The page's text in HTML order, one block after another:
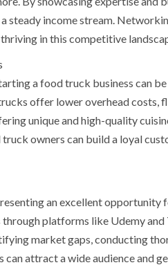
steady income stream.
in this competitive
a food truck business can
offer lower overhead costs,
unique and high-quality
owners can build a loyal
an excellent opportunity
platforms like Udemy and
market gaps, conducting
attract a wide audience and